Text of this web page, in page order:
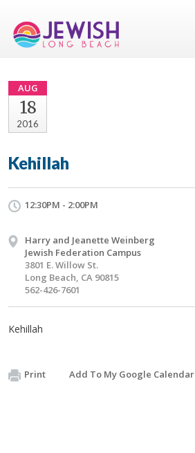
AUG
18
2016
Kehillah
12:30PM - 2:00PM
Harry and Jeanette Weinberg
Jewish Federation Campus
3801 E. Willow St.
Long Beach, CA 90815
562-426-7601
Kehillah
Print Add To My Google Calendar